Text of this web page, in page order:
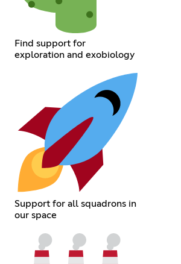
Find support for
exploration and exobiology
Support for all squadrons in
our space